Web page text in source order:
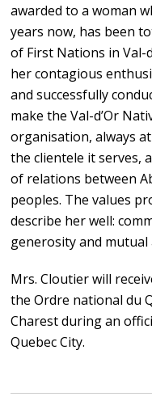
awarded to a woman
years now, has been
of First Nations in Val-
her contagious
and successfully
make the Val-d’Or
organisation, always
the clientele it serves,
of relations between
peoples. The values
describe her well:
generosity and mutual
Mrs. Cloutier will
the Ordre national du
Charest during an
Quebec City.